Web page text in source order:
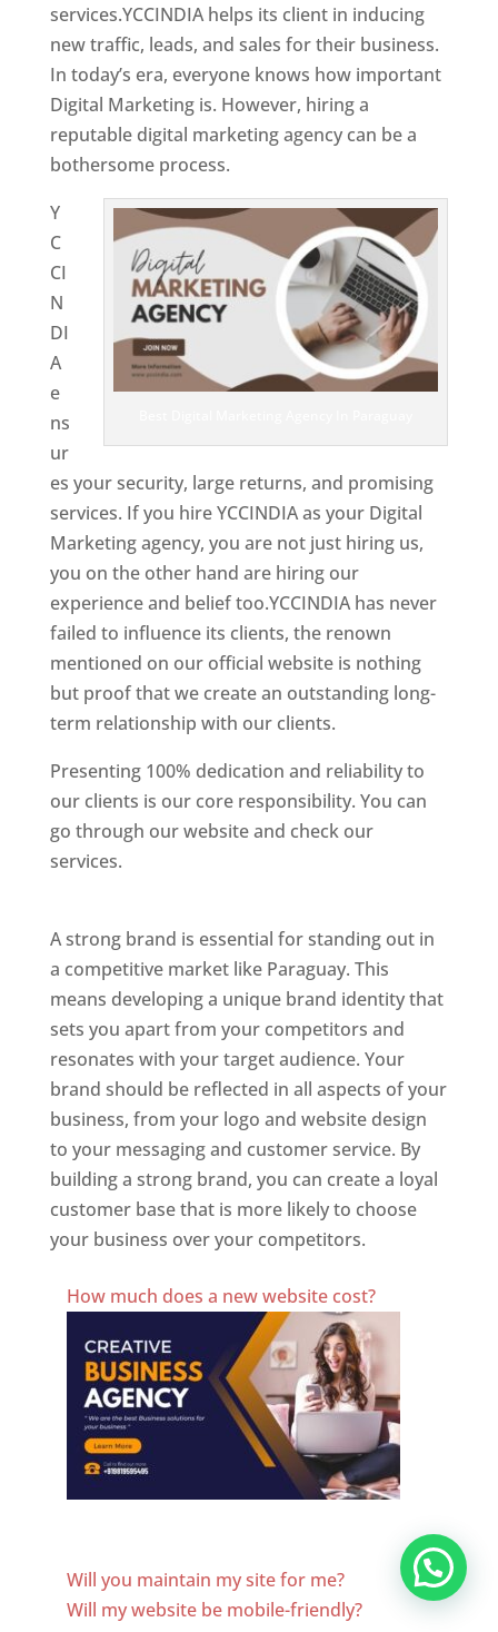
services.YCCINDIA helps its client in inducing
new traffic, leads, and sales for their business.
In today’s era, everyone knows how important
Digital Marketing is. However, hiring a
reputable digital marketing agency can be a
bothersome process.
Y
C
CI
N
DI
A
e
ns
ur
es your security, large returns, and promising
services. If you hire YCCINDIA as your Digital
Marketing agency, you are not just hiring us,
you on the other hand are hiring our
experience and belief too.YCCINDIA has never
failed to influence its clients, the renown
mentioned on our official website is nothing
but proof that we create an outstanding long-
term relationship with our clients.
Presenting 100% dedication and reliability to
our clients is our core responsibility. You can
go through our website and check our
services.
A strong brand is essential for standing out in
a competitive market like Paraguay. This
means developing a unique brand identity that
sets you apart from your competitors and
resonates with your target audience. Your
brand should be reflected in all aspects of your
business, from your logo and website design
to your messaging and customer service. By
building a strong brand, you can create a loyal
customer base that is more likely to choose
your business over your competitors.
How much does a new website cost?
Will you maintain my site for me?
Will my website be mobile-friendly?